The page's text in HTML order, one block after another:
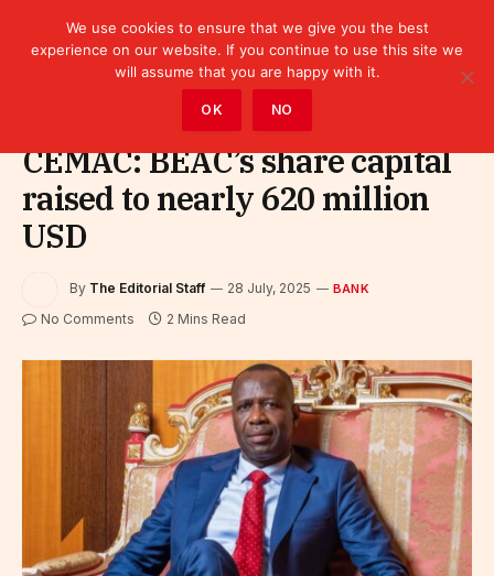
Bank
CEMAC: BEAC’s share capital
raised to nearly 620 million
USD
By The Editorial Staff 28 July, 2025 BANK
No Comments 2 Mins Read
We use cookies to ensure that we give you the best
experience on our website. If you continue to use this site we
will assume that you are happy with it.
OK NO